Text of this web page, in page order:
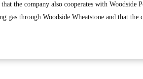
the company also cooperates with
gas through Woodside Wheatstone and that